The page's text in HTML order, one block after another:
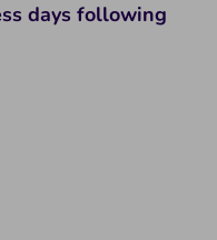
days following